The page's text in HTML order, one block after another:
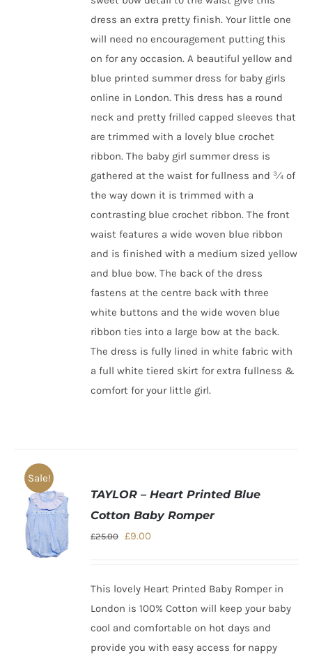
dress an extra pretty finish. Your little one
will need no encouragement putting this
on for any occasion. A beautiful yellow and
blue printed summer dress for baby girls
online in London. This dress has a round
neck and pretty frilled capped sleeves that
are trimmed with a lovely blue crochet
ribbon. The baby girl summer dress is
gathered at the waist for fullness and ¾ of
the way down it is trimmed with a
contrasting blue crochet ribbon. The front
waist features a wide woven blue ribbon
and is finished with a medium sized yellow
and blue bow. The back of the dress
fastens at the centre back with three
white buttons and the wide woven blue
ribbon ties into a large bow at the back.
The dress is fully lined in white fabric with
a full white tiered skirt for extra fullness &
comfort for your little girl.
Sale!
TAYLOR – Heart Printed Blue
Cotton Baby Romper
£25.00 Original
£25.00.
£9.00
£9.00.
This lovely Heart Printed Baby Romperin
London is 100% Cotton will keep your baby
cool and comfortable on hot days and
provide you with easy access for nappy